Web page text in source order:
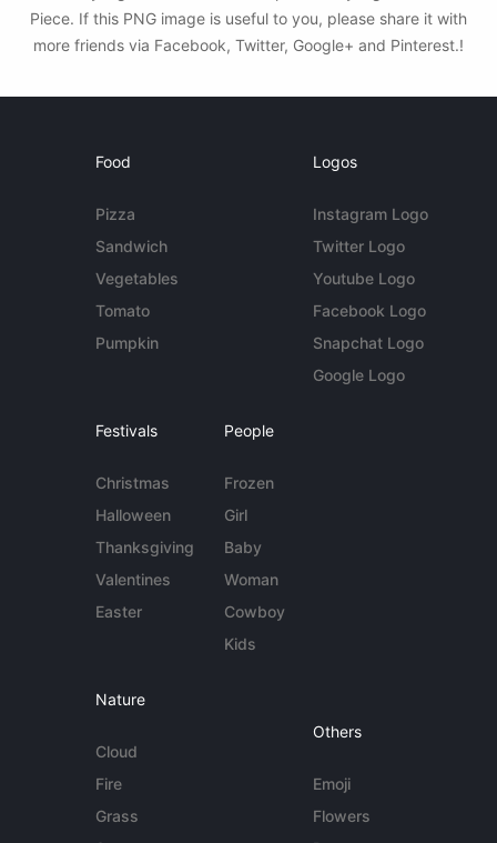
Piece. If this PNG image is useful to you, please share it with
more friends via Facebook, Twitter, Google+ and Pinterest.!
Food
Pizza
Sandwich
Vegetables
Tomato
Pumpkin
Logos
Instagram Logo
Twitter Logo
Youtube Logo
Facebook Logo
Snapchat Logo
Google Logo
Festivals
Christmas
Halloween
Thanksgiving
Valentines
Easter
People
Frozen
Girl
Baby
Woman
Cowboy
Kids
Nature
Cloud
Fire
Grass
Others
Emoji
Flowers